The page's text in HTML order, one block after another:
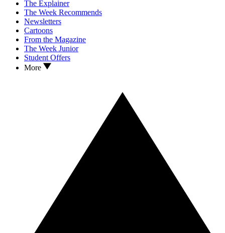
The Explainer
The Week Recommends
Newsletters
Cartoons
From the Magazine
The Week Junior
Student Offers
More